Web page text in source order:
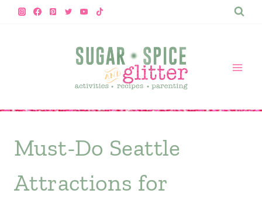
Skip
Must-Do Seattle
Attractions for